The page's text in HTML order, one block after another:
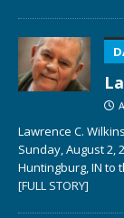
Lawrence C.
Sunday, August 2,
Huntingburg, IN to
[FULL STORY]